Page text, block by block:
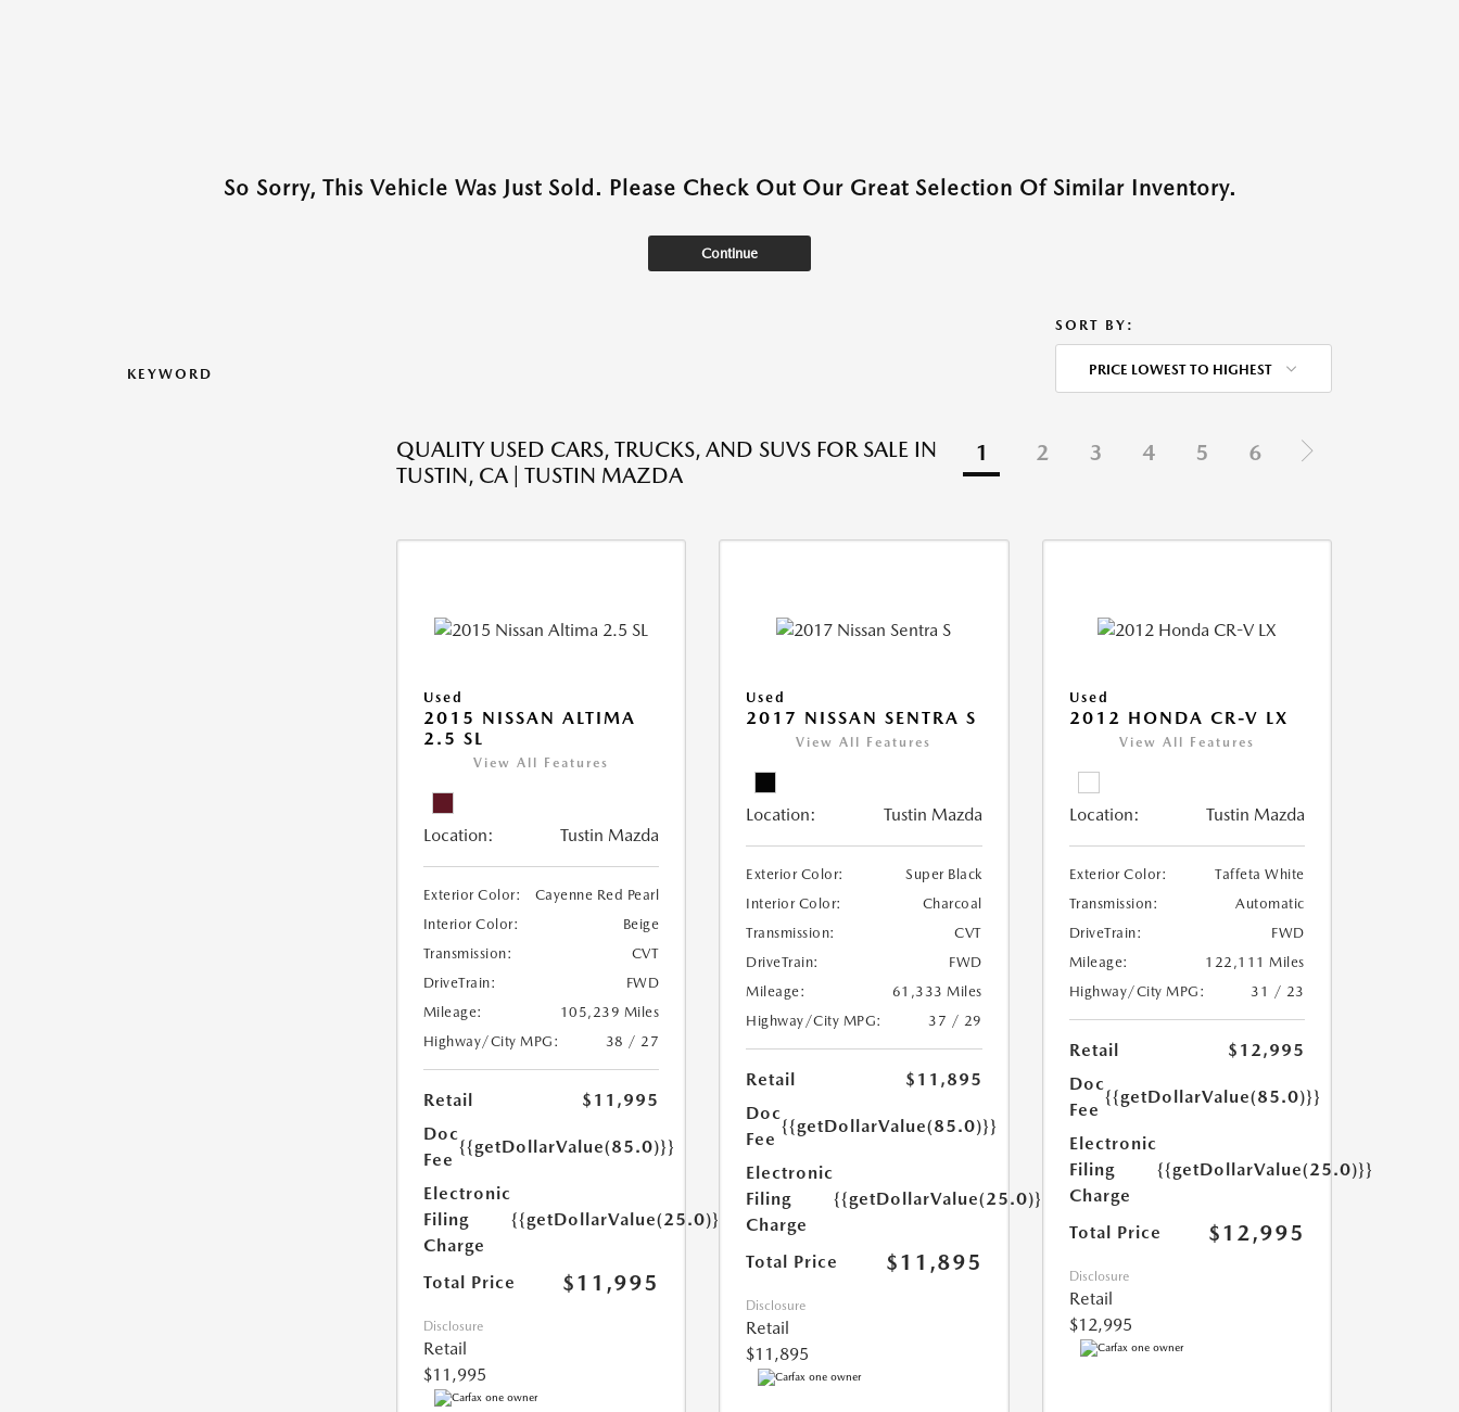
So Sorry, This Vehicle Was Just Sold. Please Check Out Our Great Selection Of Similar Inventory.
Continue
KEYWORD
SORT BY:
PRICE LOWEST TO HIGHEST
QUALITY USED CARS, TRUCKS, AND SUVS FOR SALE IN
TUSTIN, CA | TUSTIN MAZDA
1 2 3 4 5 6
Used
2015 NISSAN ALTIMA
2.5 SL
View All Features
Location: Tustin Mazda
Exterior Color:
Cayenne Red Pearl
Interior Color:
Beige
Transmission:
CVT
DriveTrain:
FWD
Mileage:
105,239 Miles
Highway/City MPG:
38 / 27
Retail
$11,995
Doc
Fee
{{getDollarValue(85.0)}}
Electronic
Filing
Charge
{{getDollarValue(25.0)}}
Total Price $11,995
Disclosure
Retail
$11,995
Used
2017 NISSAN SENTRA S
View All Features
Location: Tustin Mazda
Exterior Color:
Super Black
Interior Color:
Charcoal
Transmission:
CVT
DriveTrain:
FWD
Mileage:
61,333 Miles
Highway/City MPG:
37 / 29
Retail
$11,895
Doc
Fee
{{getDollarValue(85.0)}}
Electronic
Filing
Charge
{{getDollarValue(25.0)}}
Total Price $11,895
Disclosure
Retail
$11,895
Used
2012 HONDA CR-V LX
View All Features
Location: Tustin Mazda
Exterior Color:
Taffeta White
Transmission:
Automatic
DriveTrain:
FWD
Mileage:
122,111 Miles
Highway/City MPG:
31 / 23
Retail
$12,995
Doc
Fee
{{getDollarValue(85.0)}}
Electronic
Filing
Charge
{{getDollarValue(25.0)}}
Total Price $12,995
Disclosure
Retail
$12,995